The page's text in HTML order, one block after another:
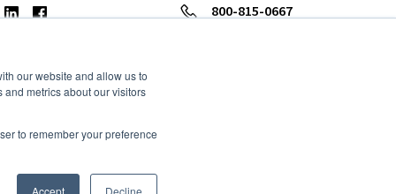
our website and allow us to
metrics about our visitors
to remember your preference
Accept Decline
800-815-0667